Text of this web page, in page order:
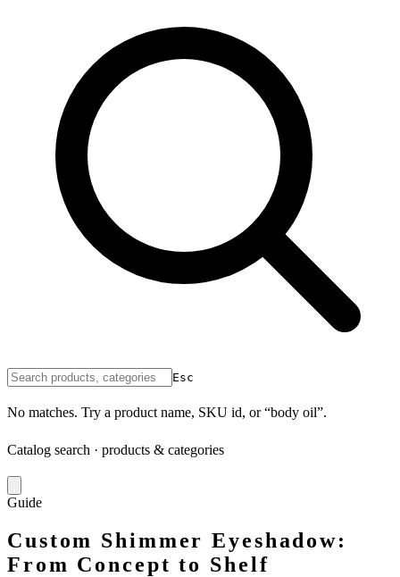
Esc
No matches. Try a product name, SKU id, or “body oil”.
Catalog search · products & categories
Guide
Custom Shimmer Eyeshadow:
From Concept to Shelf